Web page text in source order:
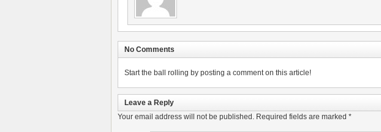
No Comments
Start the ball rolling by posting a comment on this article!
Leave a Reply
Your email address will not be published. Required fields are marked *